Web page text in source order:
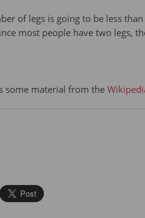
of legs is going to be less
most people have two legs,
some material from the